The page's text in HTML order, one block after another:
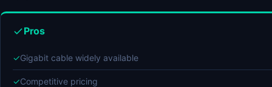
Pros
✓Gigabit cable widely available
✓Competitive pricing